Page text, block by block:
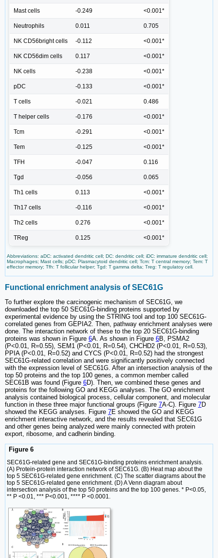
Mast cells -0.249 <0.001*
Neutrophils 0.011 0.705
NK CD56bright cells -0.112 <0.001*
NK CD56dim cells 0.117 <0.001*
NK cells -0.238 <0.001*
pDC -0.133 <0.001*
T cells -0.021 0.486
T helper cells -0.176 <0.001*
Tcm -0.291 <0.001*
Tem -0.125 <0.001*
TFH -0.047 0.116
Tgd -0.056 0.065
Th1 cells 0.113 <0.001*
Th17 cells -0.116 <0.001*
Th2 cells 0.276 <0.001*
TReg 0.125 <0.001*
Abbreviations: aDC: activated dendritic cell; DC: dendritic cell; iDC: immature dendritic cell;
Macrophages; Mast cells; pDC: Plasmacytoid dendritic cell; Tcm: T central memory; Tem: T
effector memory; Tfh: T follicular helper; Tgd: T gamma delta; Treg: T regulatoy cell.
Functional enrichment analysis of SEC61G
To further explore the carcinogenic mechanism of SEC61G, we
downloaded the top 50 SEC61G-binding proteins supported by
experimental evidence by using the STRING tool and top 100 SEC61G-
correlated genes from GEPIA2. Then, pathway enrichment analyses were
done. The interaction network of these to the top 20 SEC61G-binding
proteins was shown in Figure 6A. As shown in Figure 6B, PSMA2
(P<0.01, R=0.55), SEM1 (P<0.01, R=0.54), CHCHD2 (P<0.01, R=0.53),
PPIA (P<0.01, R=0.52) and CYCS (P<0.01, R=0.52) had the strongest
SEC61G-related correlation and were significantly positively connected
with the expression level of SEC61G. After an intersection analysis of the
top 50 proteins and the top 100 genes, a common member called
SEC61B was found (Figure 6D). Then, we combined these genes and
proteins for the following GO and KEGG analyses. The GO enrichment
analysis contained biological process, cellular component, and molecular
function in these three major functional groups (Figure 7A-C). Figure 7D
showed the KEGG analyses. Figure 7E showed the GO and KEGG
enrichment interactive network, and the results revealed that SEC61G
and other genes being analyzed were mainly connected with protein
export, ribosome, and cadherin binding.
Figure 6
SEC61G-related gene and SEC61G-binding proteins enrichment analysis.
(A) Protein-protein interaction network of SEC61G. (B) Heat map about the
top 5 SEC61G-related gene enrichment. (C) The scatter diagrams about the
top 5 SEC61G-related gene enrichment. (D) A Venn diagram about
intersection analysis of the top 50 proteins and the top 100 genes. * P<0.05,
** P <0.01, *** P<0.001, **** P <0.0001.